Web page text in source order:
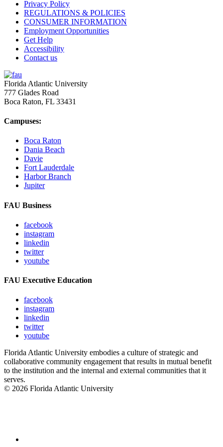
Privacy Policy
REGULATIONS & POLICIES
CONSUMER INFORMATION
Employment Opportunities
Get Help
Accessibility
Contact us
Florida Atlantic University
777 Glades Road
Boca Raton, FL 33431
Campuses:
Boca Raton
Dania Beach
Davie
Fort Lauderdale
Harbor Branch
Jupiter
FAU Business
facebook
instagram
linkedin
twitter
youtube
FAU Executive Education
facebook
instagram
linkedin
twitter
youtube
Florida Atlantic University embodies a culture of strategic and
collaborative community engagement that results in mutual benefit
to the institution and the internal and external communities that it
serves.
© 2026 Florida Atlantic University